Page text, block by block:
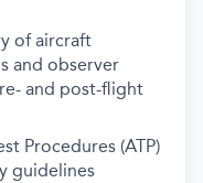
of aircraft
and observer
and post-flight
Procedures (ATP)
guidelines